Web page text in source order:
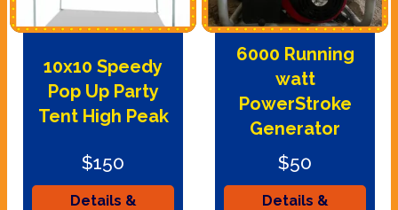
10x10 Speedy
Pop Up Party
Tent High Peak
$150
Details &
6000 Running
watt
PowerStroke
Generator
$50
Details &